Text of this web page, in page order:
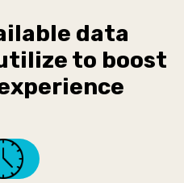
data
to boost